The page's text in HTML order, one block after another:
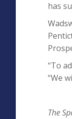
has
“To
“We
The